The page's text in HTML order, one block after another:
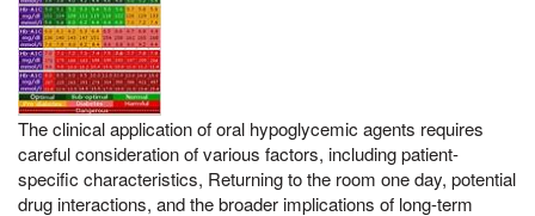
The clinical application of oral hypoglycemic agents requires
careful consideration of various factors, including patient-
specific characteristics, Returning to the room one day, potential
drug interactions, and the broader implications of long-term